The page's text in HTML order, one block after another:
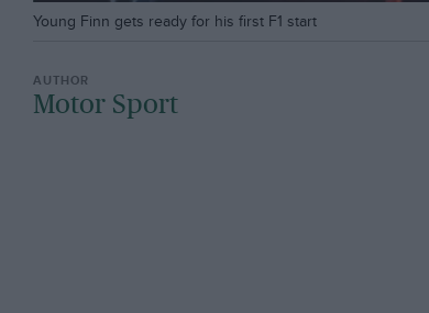
Young Finn gets ready for his first F1 start
Motor Sport